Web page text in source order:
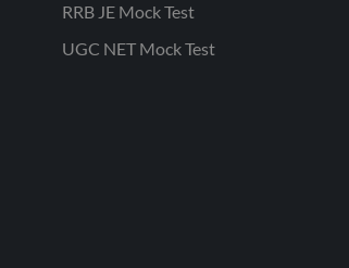
RRB JE Mock Test
UGC NET Mock Test